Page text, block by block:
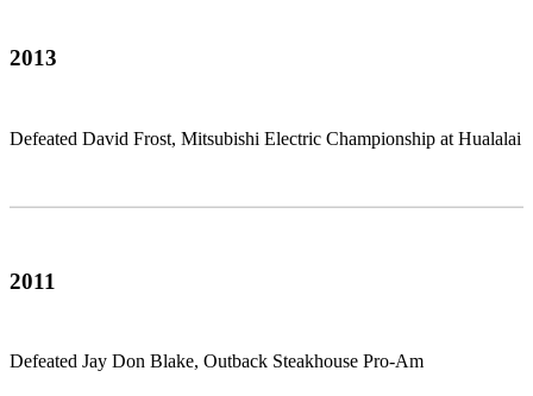
2013
Defeated David Frost, Mitsubishi Electric Championship at Hualalai
2011
Defeated Jay Don Blake, Outback Steakhouse Pro-Am